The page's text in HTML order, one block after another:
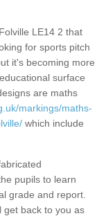
LE14 2 that
for sports pitch
it's becoming more
surface
are maths
markings/maths-
which include
pupils to learn
grade and report.
get back to you as